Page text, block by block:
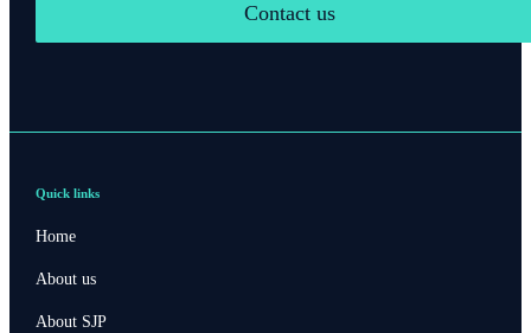
Contact us
Quick links
Home
About us
About SJP